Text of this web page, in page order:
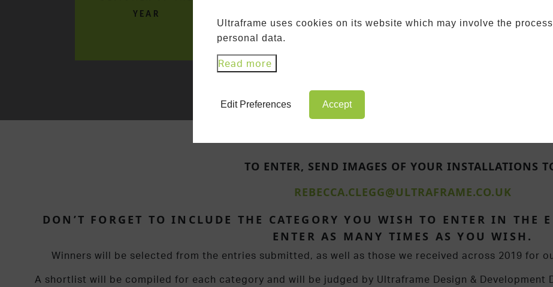
YEAR
TO ENTER, SEND IMAGES OF YOUR INSTALLATIONS
REBECCA.CLEGG@ULTRAFRAME.CO.UK
DON’T FORGET TO INCLUDE THE CATEGORY YOU WISH TO ENTER IN THE
ENTER AS MANY TIMES AS YOU WISH.
Winners will be selected from the entries submitted, as well as those we received across 2019 for
A shortlist will be compiled for each category and will be judged by Ultraframe Design & Development
Ultraframe uses cookies on its website which may involve the
personal data.
Read more
Edit Preferences Accept